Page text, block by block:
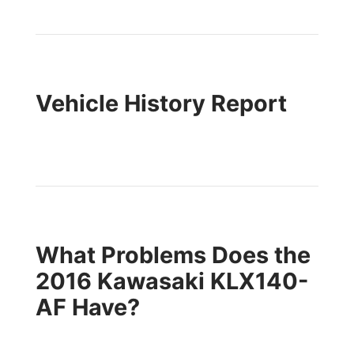
Vehicle History Report
What Problems Does the
2016 Kawasaki KLX140-
AF Have?